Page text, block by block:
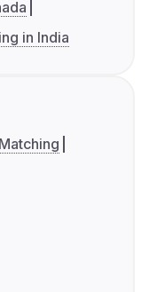
in India